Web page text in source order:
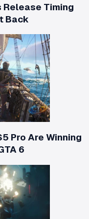
Release Timing
Back
Pro Are Winning
6